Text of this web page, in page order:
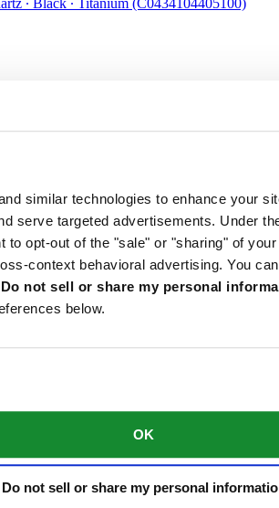
similar technologies to enhance your
serve targeted advertisements. Under
to opt-out of the "sale" or "sharing" of
context behavioral advertising. You
Do not sell or share my personal
below.
OK
Do not sell or share my personal